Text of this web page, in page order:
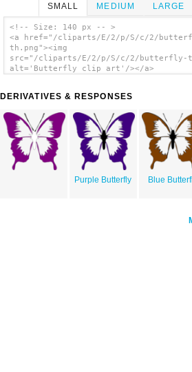
SMALL MEDIUM LARGE
<!-- Size: 140 px -- >
<a href="/cliparts/E/2/p/S/c/2/
th.png"><img
src="/cliparts/E/2/p/S/c/2/butterfly-
alt='Butterfly clip art'/></a>
DERIVATIVES & RESPONSES
Purple Butterfly Blue